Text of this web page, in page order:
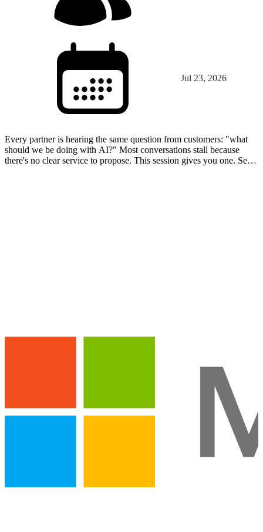
Jul 23, 2026
Every partner is hearing the same question from customers: "what
should we be doing with AI?" Most conversations stall because
there's no clear service to propose. This session gives you one. See